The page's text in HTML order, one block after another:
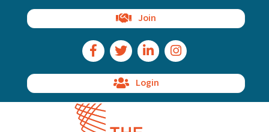
Join
Facebook Icon
Twitter IconLinkedIn IconInstagram Icon
Login